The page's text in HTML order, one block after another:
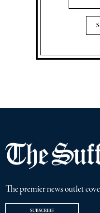
The premier news outlet
SUBSCRIBE